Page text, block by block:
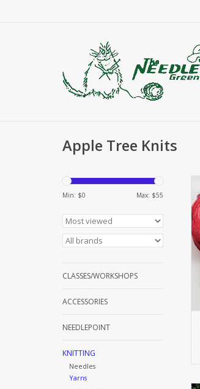
Apple Tree Knits
Min: $0 Max: $55
CLASSES/WORKSHOPS
ACCESSORIES
NEEDLEPOINT
KNITTING
Needles
Yarns